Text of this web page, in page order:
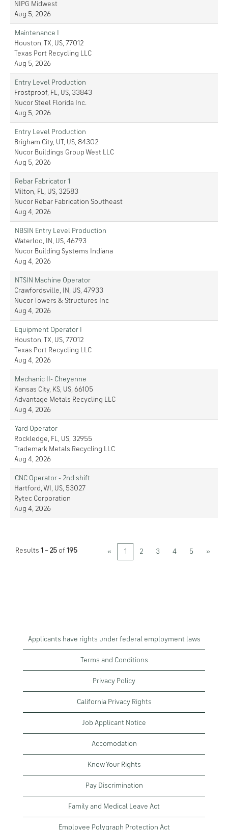
NIPG Midwest
Aug 5, 2026
Maintenance I
Houston, TX, US, 77012
Texas Port Recycling LLC
Aug 5, 2026
Entry Level Production
Frostproof, FL, US, 33843
Nucor Steel Florida Inc.
Aug 5, 2026
Entry Level Production
Brigham City, UT, US, 84302
Nucor Buildings Group West LLC
Aug 5, 2026
Rebar Fabricator 1
Milton, FL, US, 32583
Nucor Rebar Fabrication Southeast
Aug 4, 2026
NBSIN Entry Level Production
Waterloo, IN, US, 46793
Nucor Building Systems Indiana
Aug 4, 2026
NTSIN Machine Operator
Crawfordsville, IN, US, 47933
Nucor Towers & Structures Inc
Aug 4, 2026
Equipment Operator I
Houston, TX, US, 77012
Texas Port Recycling LLC
Aug 4, 2026
Mechanic II- Cheyenne
Kansas City, KS, US, 66105
Advantage Metals Recycling LLC
Aug 4, 2026
Yard Operator
Rockledge, FL, US, 32955
Trademark Metals Recycling LLC
Aug 4, 2026
CNC Operator - 2nd shift
Hartford, WI, US, 53027
Rytec Corporation
Aug 4, 2026
Results 1 – 25 of 195 « 1 2 3 4 5 »
Applicants have rights under federal employment laws
Terms and Conditions
Privacy Policy
California Privacy Rights
Job Applicant Notice
Accomodation
Know Your Rights
Pay Discrimination
Family and Medical Leave Act
Employee Polygraph Protection Act